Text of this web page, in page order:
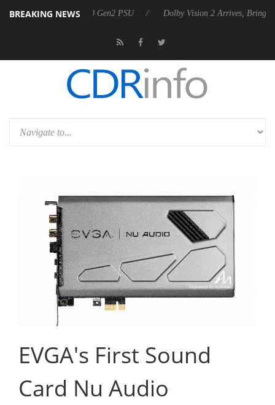
BREAKING NEWS
Rebel P20 Gen2 PSU Dolby Vision 2 Arrives, Bringing Dolby's
EVGA's First Sound
Card Nu Audio